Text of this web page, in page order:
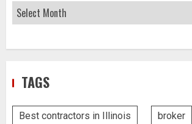
TAGS
Best contractors in Illinois broker